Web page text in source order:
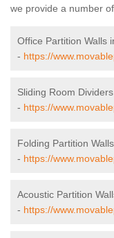
we provide a number
Office Partition Walls
- https://
Sliding Room
- https://
Folding Partition
- https://
Acoustic Partition
- https://